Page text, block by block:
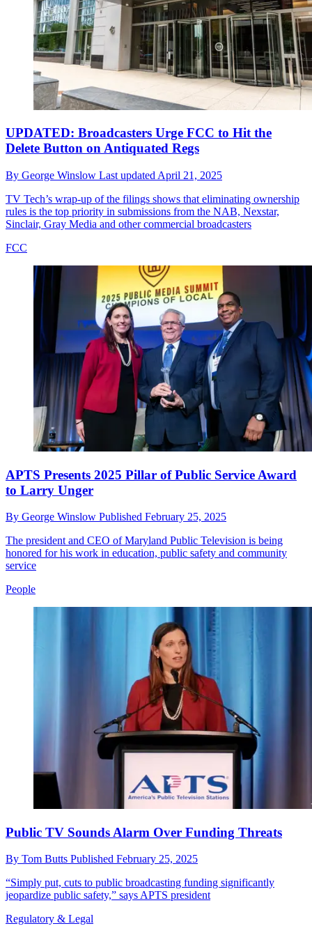
UPDATED: Broadcasters Urge FCC to Hit the
Delete Button on Antiquated Regs
By George Winslow Last updated April 21, 2025
TV Tech’s wrap-up of the filings shows that eliminating ownership
rules is the top priority in submissions from the NAB, Nexstar,
Sinclair, Gray Media and other commercial broadcasters
FCC
APTS Presents 2025 Pillar of Public Service Award
to Larry Unger
By George Winslow Published February 25, 2025
The president and CEO of Maryland Public Television is being
honored for his work in education, public safety and community
service
People
Public TV Sounds Alarm Over Funding Threats
By Tom Butts Published February 25, 2025
“Simply put, cuts to public broadcasting funding significantly
jeopardize public safety,” says APTS president
Regulatory & Legal